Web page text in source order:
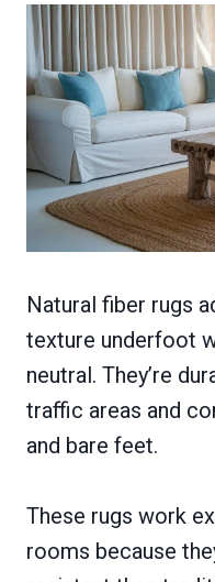
Natural fiber rugs
texture underfoot
neutral. They’re
traffic areas and
and bare feet.
These rugs work
rooms because